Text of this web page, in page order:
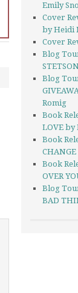
Emily
Cover
by Heidi
Cover
Blog
Blog
Romig
Book
LOVE
Book
Book
OVER
Blog
BAD